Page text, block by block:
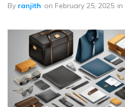
By ranjith on February 25, 2025 in